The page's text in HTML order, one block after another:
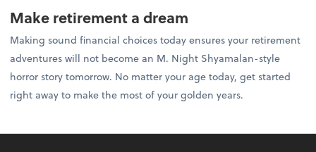
Make retirement a dream
Making sound financial choices today ensures your retirement
adventures will not become an M. Night Shyamalan-style
horror story tomorrow. No matter your age today, get started
right away to make the most of your golden years.